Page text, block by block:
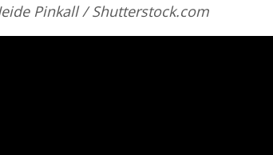
Pinkall / Shutterstock.com